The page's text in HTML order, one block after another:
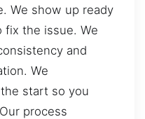
We show up ready
the issue. We
and
We
start so you
process